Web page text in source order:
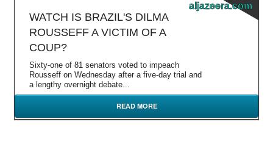
aljazeera.com
WATCH IS BRAZIL'S DILMA
ROUSSEFF A VICTIM OF A
COUP?
Sixty-one of 81 senators voted to impeach
Rousseff on Wednesday after a five-day trial and
a lengthy overnight debate...
READ MORE